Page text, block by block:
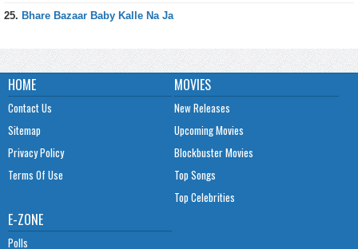
25. Bhare Bazaar Baby Kalle Na Ja
HOME
Contact Us
Sitemap
Privacy Policy
Terms Of Use
MOVIES
New Releases
Upcoming Movies
Blockbuster Movies
Top Songs
Top Celebrities
E-ZONE
Polls